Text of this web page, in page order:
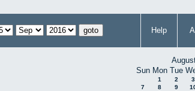
Help
Sun Mon Tue
1 2 3
7
8 9